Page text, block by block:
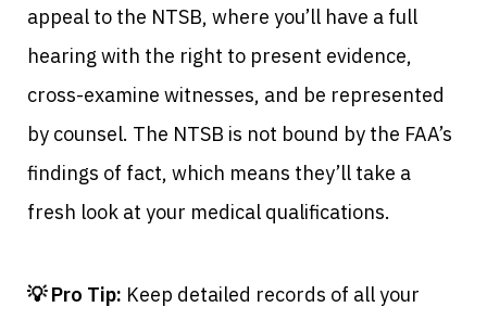
appeal to the NTSB, where you’ll have a full
hearing with the right to present evidence,
cross-examine witnesses, and be represented
by counsel. The NTSB is not bound by the FAA’s
findings of fact, which means they’ll take a
fresh look at your medical qualifications.
💡 Pro Tip: Keep detailed records of all your